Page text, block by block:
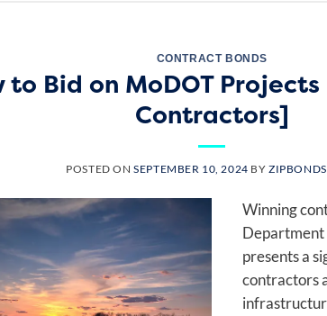
CONTRACT BONDS
to Bid on MoDOT
Contractors]
POSTED ONSEPTEMBER 10, 2024 BY
Winning
Department
presents a
contractors